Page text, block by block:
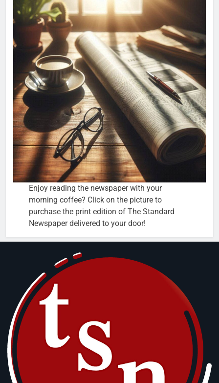
Enjoy reading the newspaper with your
morning coffee? Click on the picture to
purchase the print edition of The Standard
Newspaper delivered to your door!